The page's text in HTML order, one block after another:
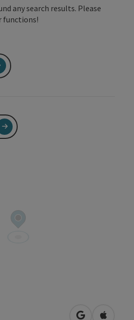
any search results. Please
functions!